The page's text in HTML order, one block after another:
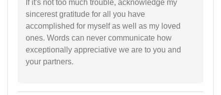
If it's not too much trouble, acknowledge my
sincerest gratitude for all you have
accomplished for myself as well as my loved
ones. Words can never communicate how
exceptionally appreciative we are to you and
your partners.